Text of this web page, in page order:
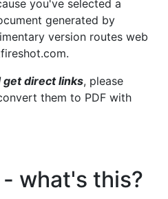
you've selected a
generated by
version routes web
get direct links, please
them to PDF with
what's this?